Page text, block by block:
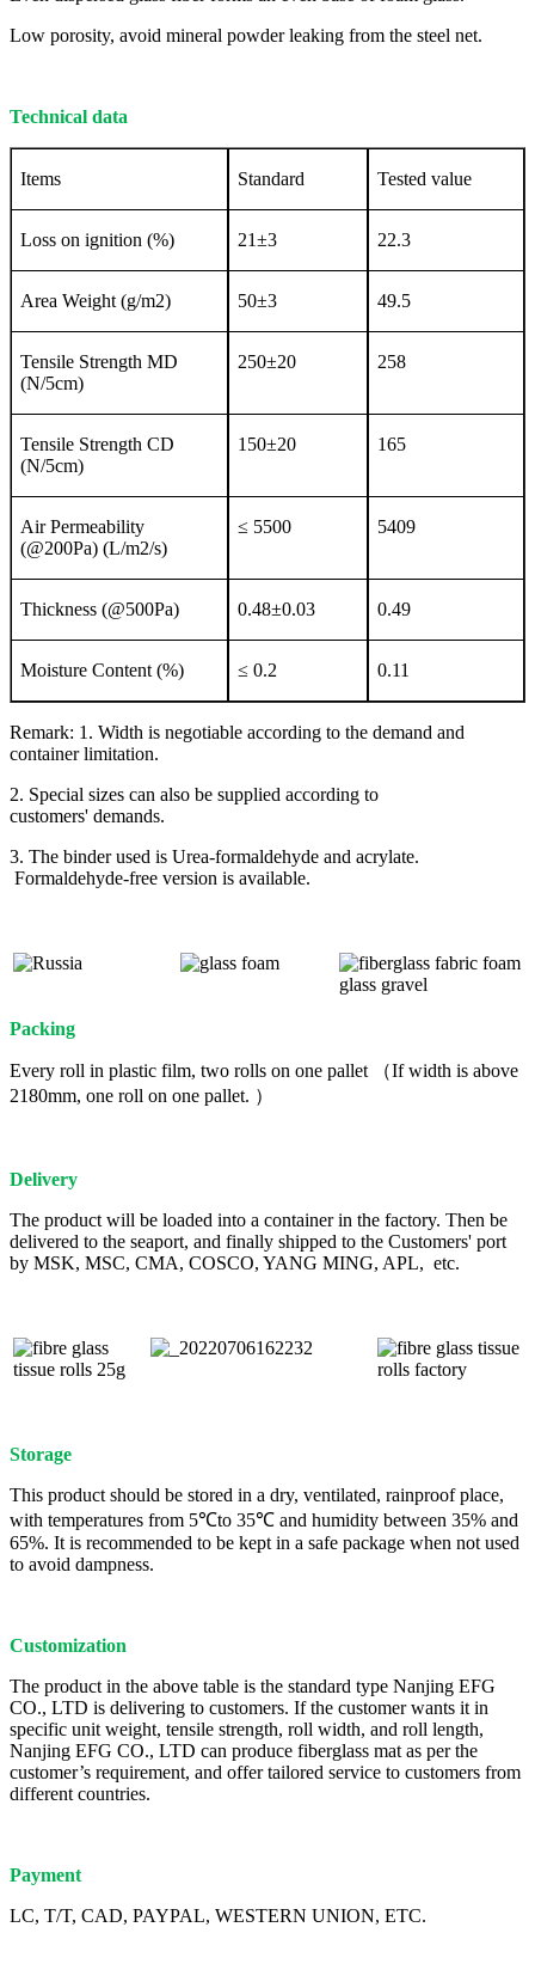
Low porosity, avoid mineral powder leaking from the steel net.
Technical data
Items Standard Tested value
Loss on ignition (%) 21±3 22.3
Area Weight (g/m2) 50±3 49.5
Tensile Strength MD
(N/5cm)
250±20 258
Tensile Strength CD
(N/5cm)
150±20 165
Air Permeability
(@200Pa) (L/m2/s)
≤ 5500 5409
Thickness (@500Pa) 0.48±0.03 0.49
Moisture Content (%) ≤ 0.2 0.11
Remark: 1. Width is negotiable according to the demand and
container limitation.
2. Special sizes can also be supplied according to
customers' demands.
3. The binder used is Urea-formaldehyde and acrylate.
Formaldehyde-free version is available.
Packing
Every roll in plastic film, two rolls on one pallet （If width is above
2180mm, one roll on one pallet. ）
Delivery
The product will be loaded into a container in the factory. Then be
delivered to the seaport, and finally shipped to the Customers' port
by MSK, MSC, CMA, COSCO, YANG MING, APL, etc.
Storage
This product should be stored in a dry, ventilated, rainproof place,
with temperatures from 5℃to 35℃ and humidity between 35% and
65%. It is recommended to be kept in a safe package when not used
to avoid dampness.
Customization
The product in the above table is the standard type Nanjing EFG
CO., LTD is delivering to customers. If the customer wants it in
specific unit weight, tensile strength, roll width, and roll length,
Nanjing EFG CO., LTD can produce fiberglass mat as per the
customer’s requirement, and offer tailored service to customers from
different countries.
Payment
LC, T/T, CAD, PAYPAL, WESTERN UNION, ETC.